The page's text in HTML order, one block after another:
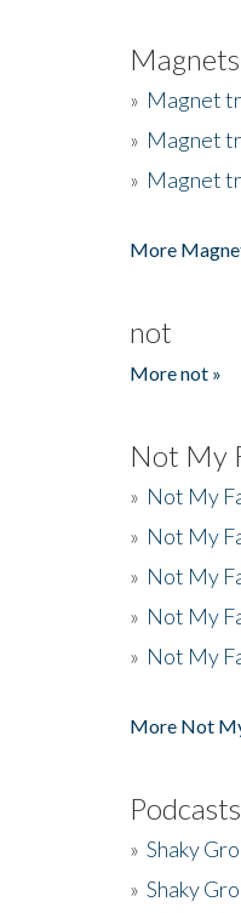
Magnets
» Magnet
» Magnet
» Magnet
More
not
More not »
Not My
» Not My
» Not My
» Not My
» Not My
» Not My
More Not
Podcasts
» Shaky
» Shaky